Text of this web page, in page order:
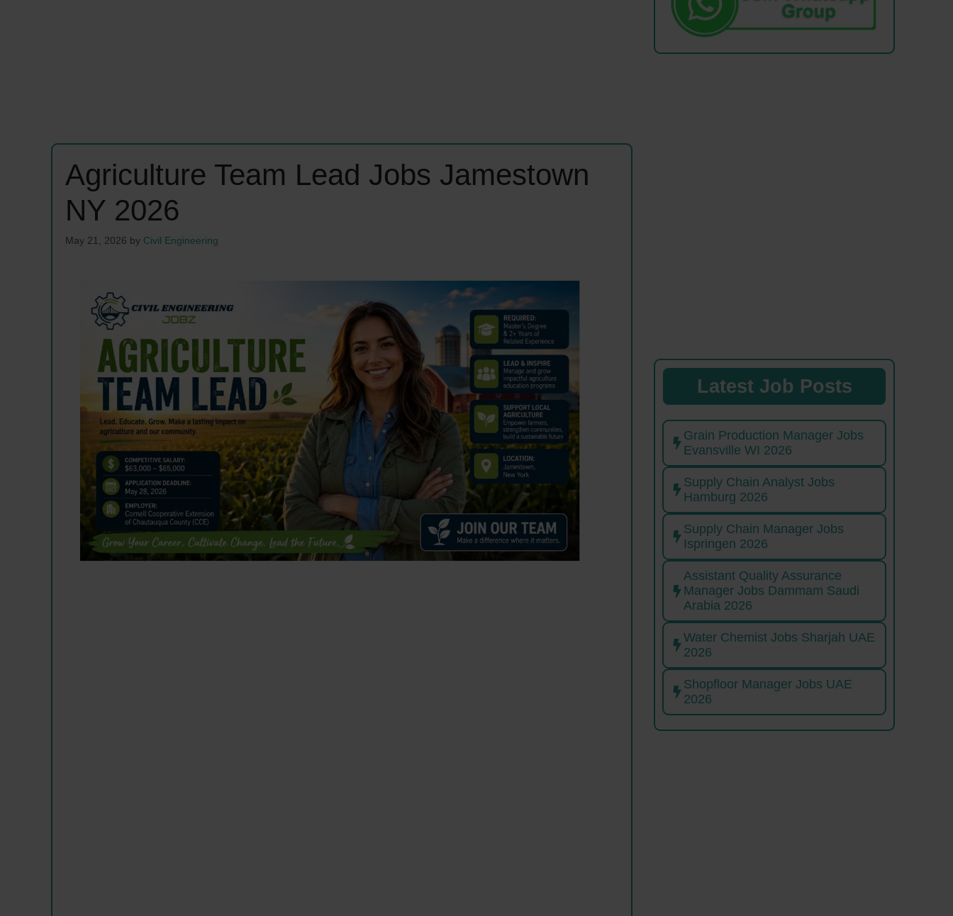
Agriculture Team Lead Jobs Jamestown
NY 2026
May 21, 2026 by Civil Engineering
Latest Job Posts
Grain Production Manager Jobs
Evansville WI 2026
Supply Chain Analyst Jobs
Hamburg 2026
Supply Chain Manager Jobs
Ispringen 2026
Assistant Quality Assurance
Manager Jobs Dammam Saudi
Arabia 2026
Water Chemist Jobs Sharjah UAE
2026
Shopfloor Manager Jobs UAE
2026